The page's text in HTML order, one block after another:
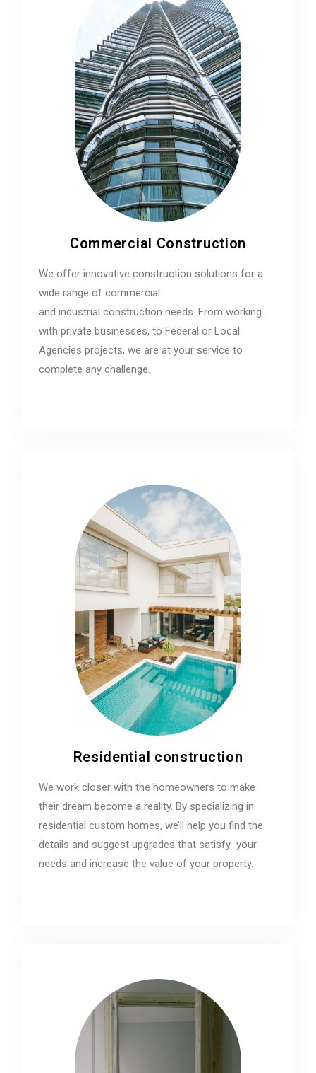
Commercial Construction
We offer innovative construction solutions for a
wide range of commercial
and industrial construction needs. From working
with private businesses, to Federal or Local
Agencies projects, we are at your service to
complete any challenge.
Residential construction
We work closer with the homeowners to make
their dream become a reality. By specializing in
residential custom homes, we’ll help you find the
details and suggest upgrades that satisfy your
needs and increase the value of your property.